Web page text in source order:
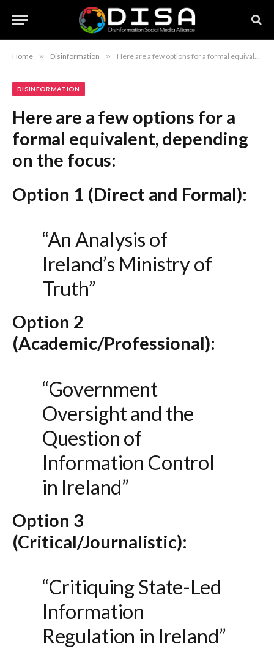
Home » Disinformation » Here are a few options for a formal equivalent, depending on the focus: Option 1 (Direct and Formal): “An Analysis of Ireland’s Ministry of Truth” Option 2 (Academic/Professional): “Government Oversight and the Question of Information Control in Ireland” Option 3 (Critical/Journalistic): “Critiquing State-Led Information Regulation in Ireland” Recommendation: If you are looking for the most balanced, formal title, “An Analysis of Ireland’s Ministry of Truth” remains the most effective.
DISINFORMATION
Here are a few options for a
formal equivalent, depending
on the focus:
Option 1 (Direct and Formal):
“An Analysis of
Ireland’s Ministry of
Truth”
Option 2
(Academic/Professional):
“Government
Oversight and the
Question of
Information Control
in Ireland”
Option 3
(Critical/Journalistic):
“Critiquing State-Led
Information
Regulation in Ireland”